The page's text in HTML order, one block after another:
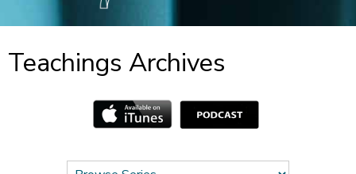
Teachings Archives